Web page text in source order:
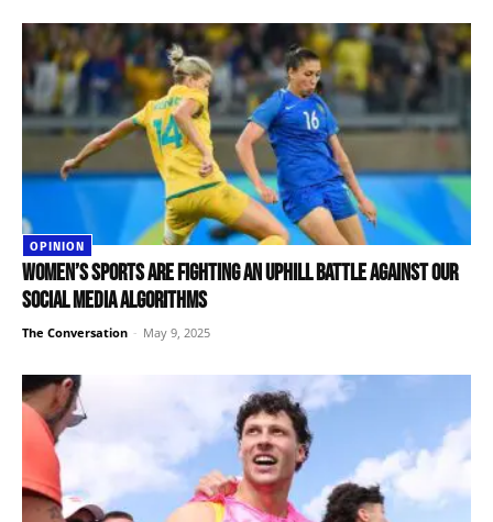
OPINION
Women’s sports are fighting an uphill battle against our
social media algorithms
The Conversation - May 9, 2025